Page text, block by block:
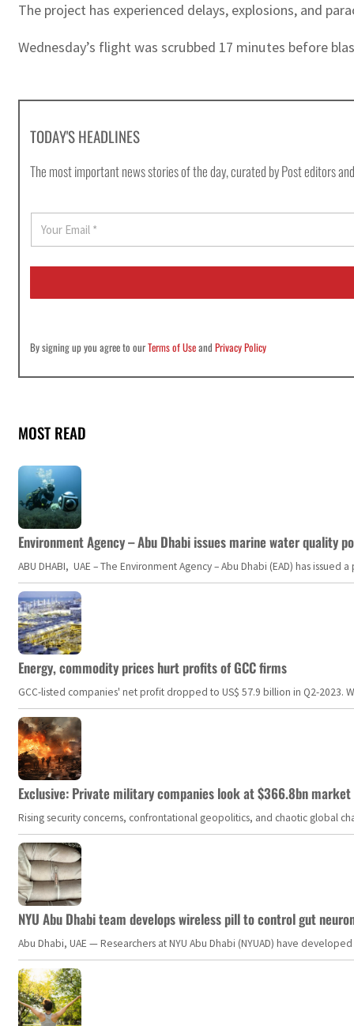
The project has experienced delays, explosions, and
Wednesday’s flight was scrubbed 17 minutes before
TODAY'S HEADLINES
The most important news stories of the day, curated by Post editors
a
i
*
By signing up you agree to ourTerms of UseandPrivacy Policy
MOST READ
Environment Agency – Abu Dhabi issues marine water quality
ABU DHABI, UAE – The Environment Agency – Abu Dhabi (EAD) has
Energy, commodity prices hurt profits of GCC firms
GCC-listed companies' net profit dropped to US$ 57.9 billion in Q2-
Exclusive: Private military companies look at $366.8bn
Rising security concerns, confrontational geopolitics, and chaotic global
NYU Abu Dhabi team develops wireless pill to control gut
Abu Dhabi, UAE — Researchers at NYU Abu Dhabi (NYUAD) have